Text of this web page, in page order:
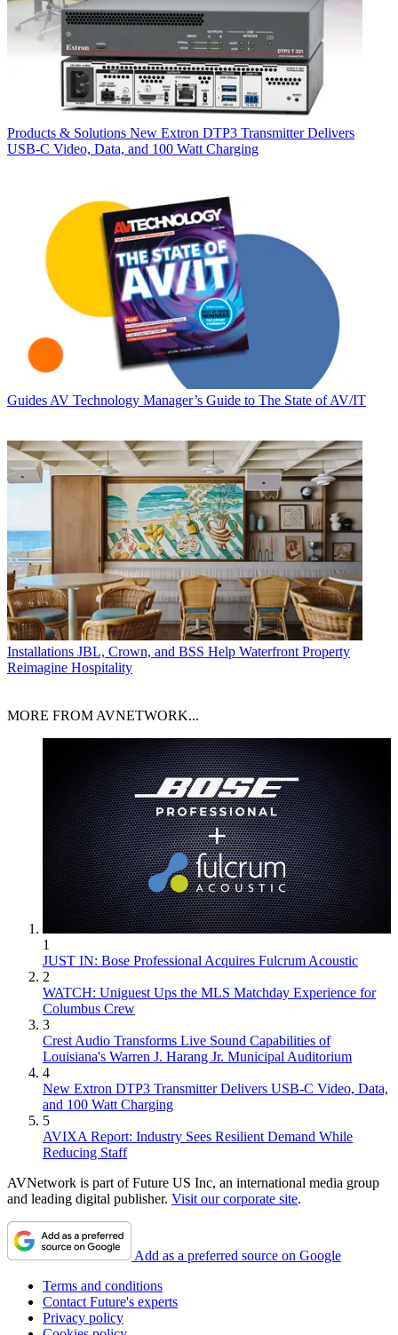
Products & Solutions New Extron DTP3 Transmitter Delivers
USB‑C Video, Data, and 100 Watt Charging
Guides AV Technology Manager’s Guide to The State of AV/IT
Installations JBL, Crown, and BSS Help Waterfront Property
Reimagine Hospitality
MORE FROM AVNETWORK...
1
JUST IN: Bose Professional Acquires Fulcrum Acoustic
2
WATCH: Uniguest Ups the MLS Matchday Experience for
Columbus Crew
3
Crest Audio Transforms Live Sound Capabilities of
Louisiana's Warren J. Harang Jr. Municipal Auditorium
4
New Extron DTP3 Transmitter Delivers USB‑C Video, Data,
and 100 Watt Charging
5
AVIXA Report: Industry Sees Resilient Demand While
Reducing Staff
AVNetwork is part of Future US Inc, an international media group
and leading digital publisher. Visit our corporate site.
Add as a preferred source on Google
Terms and conditions
Contact Future's experts
Privacy policy